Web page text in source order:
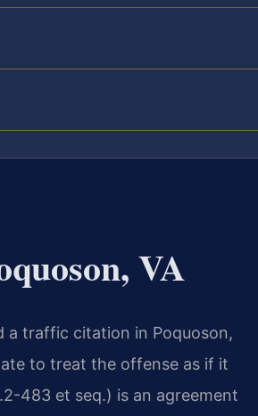
VA
a traffic citation in Poquoson,
to treat the offense as if it
483 et seq.) is an agreement